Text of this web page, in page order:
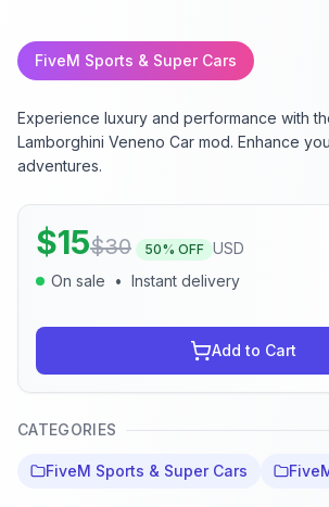
FiveM Sports & Super Cars
Experience luxury and performance with
Lamborghini Veneno Car mod. Enhance
adventures.
$15$30 50% OFF USD
On sale
• Instant delivery
Add to Cart
CATEGORIES
FiveM Sports & Super Cars